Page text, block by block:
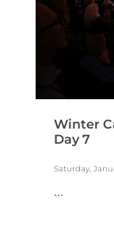
Winter
Day 7
Saturday,
...